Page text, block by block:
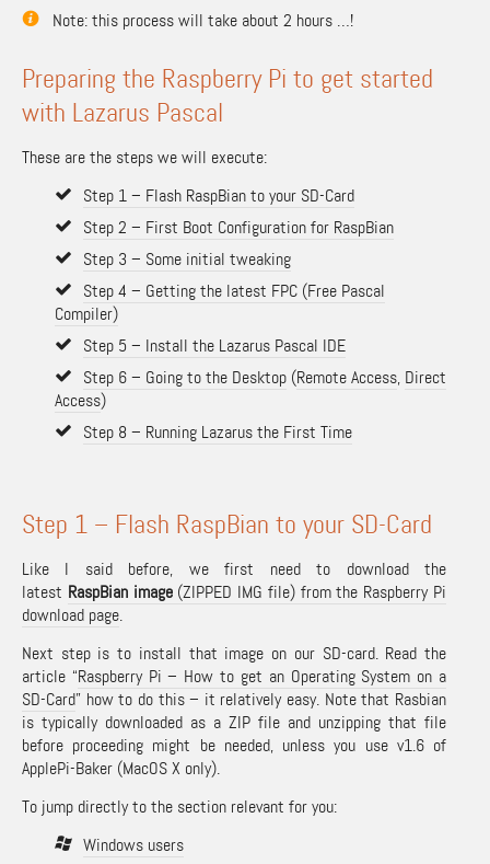
Note: this process will take about 2 hours …!
Preparing the Raspberry Pi to get started
with Lazarus Pascal
These are the steps we will execute:
Step 1 – Flash RaspBian to your SD-Card
Step 2 – First Boot Configuration for RaspBian
Step 3 – Some initial tweaking
Step 4 – Getting the latest FPC (Free Pascal
Compiler)
Step 5 – Install the Lazarus Pascal IDE
Step 6 – Going to the Desktop (Remote Access, Direct
Access)
Step 8 – Running Lazarus the First Time
Step 1 – Flash RaspBian to your SD-Card
Like I said before, we first need to download the
latest RaspBian image(ZIPPED IMG file) from the Raspberry Pi
download page.
Next step is to install that image on our SD-card. Read the
article “Raspberry Pi – How to get an Operating System on a
SD-Card” how to do this – it relatively easy. Note that Rasbian
is typically downloaded as a ZIP file and unzipping that file
before proceeding might be needed, unless you use v1.6 of
ApplePi-Baker (MacOS X only).
To jump directly to the section relevant for you:
Windows users